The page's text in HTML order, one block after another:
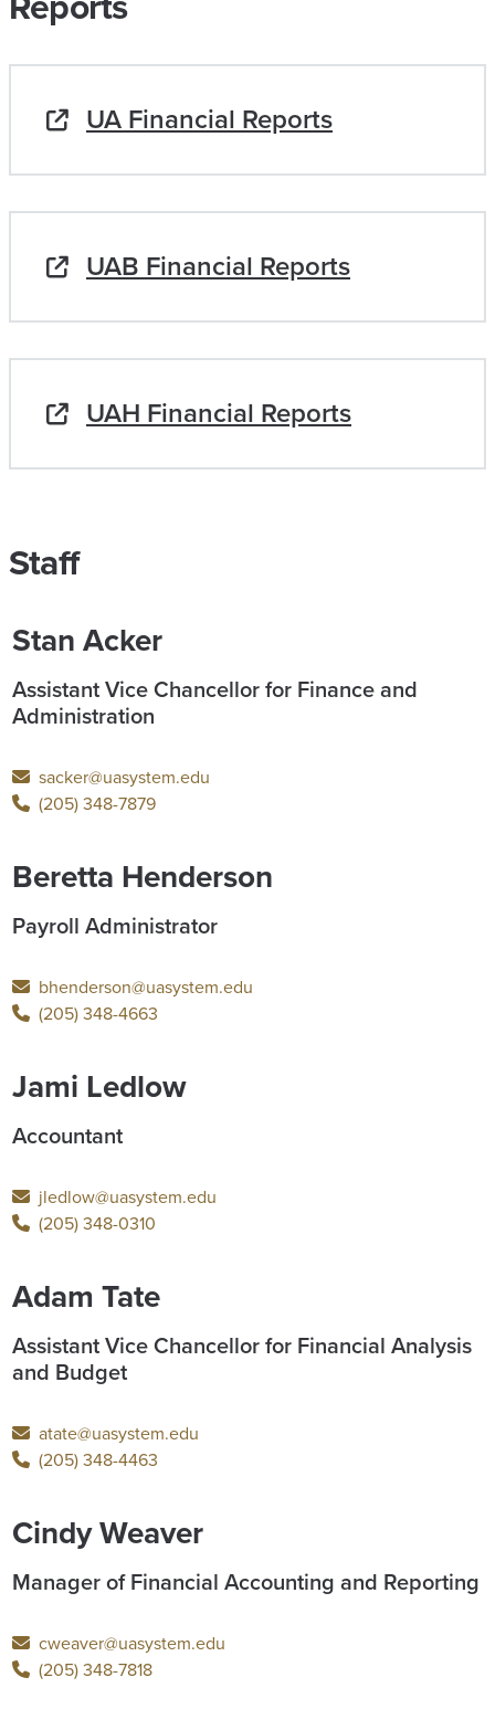
UA Financial Reports
UAB Financial Reports
UAH Financial Reports
Staff
Stan Acker
Assistant Vice Chancellor for Finance and
Administration
sacker@uasystem.edu
(205) 348-7879
Beretta Henderson
Payroll Administrator
bhenderson@uasystem.edu
(205) 348-4663
Jami Ledlow
Accountant
jledlow@uasystem.edu
(205) 348-0310
Adam Tate
Assistant Vice Chancellor for Financial Analysis
and Budget
atate@uasystem.edu
(205) 348-4463
Cindy Weaver
Manager of Financial Accounting and Reporting
cweaver@uasystem.edu
(205) 348-7818